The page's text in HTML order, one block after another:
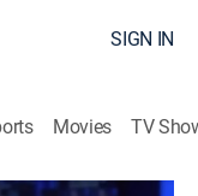
SIGN IN
Movies TV